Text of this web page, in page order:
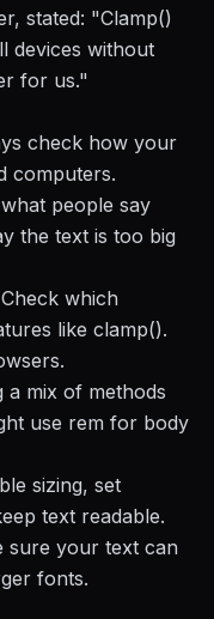
stated: "Clamp()
devices without
for us."
check how your
computers.
people say
the text is too big
which
like clamp().
a mix of methods
use rem for body
sizing, set
text readable.
sure your text can
fonts.